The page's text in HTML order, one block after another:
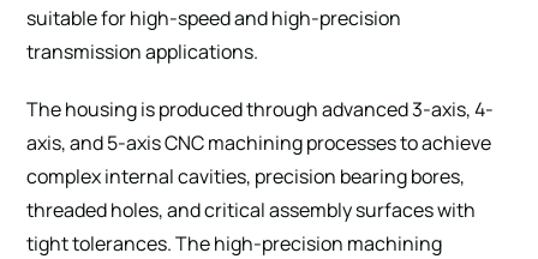
suitable for high-speed and high-precision
transmission applications.
The housing is produced through advanced 3-axis, 4-
axis, and 5-axis CNC machining processes to achieve
complex internal cavities, precision bearing bores,
threaded holes, and critical assembly surfaces with
tight tolerances. The high-precision machining